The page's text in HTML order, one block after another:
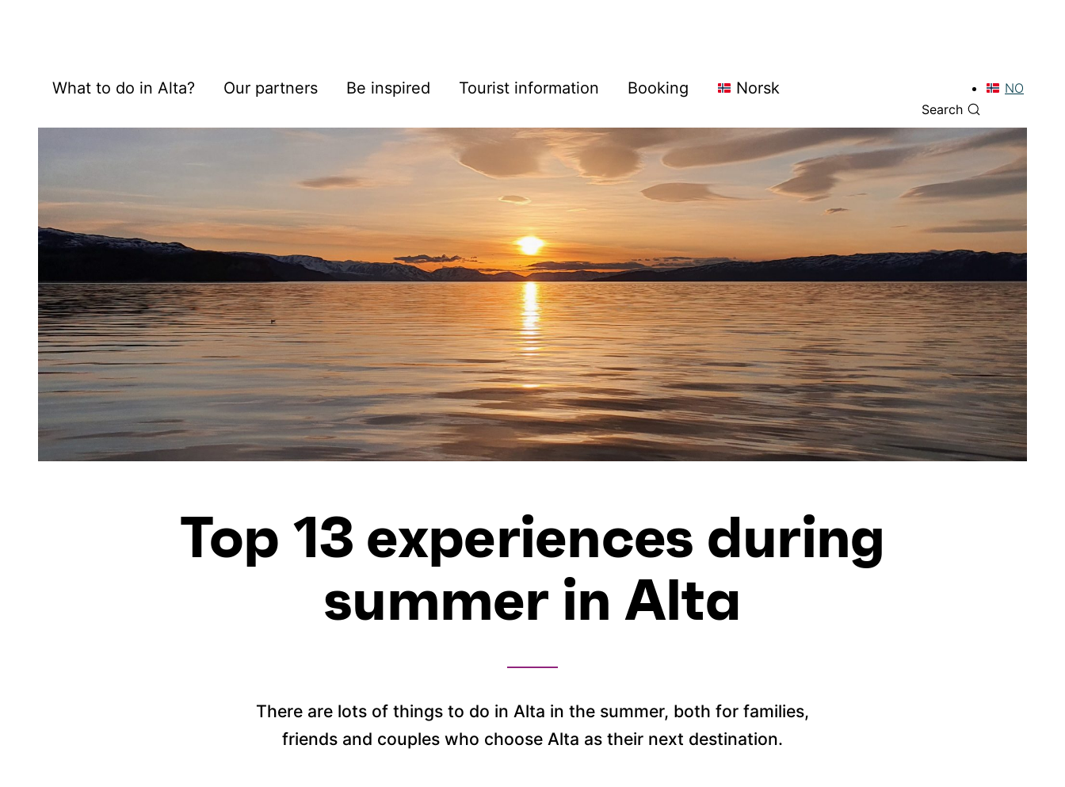
What to do in Alta? Our partners Be inspired Tourist information Booking Norsk
Search
NO
Top 13 experiences during
summer in Alta
There are lots of things to do in Alta in the summer, both for families,
friends and couples who choose Alta as their next destination.